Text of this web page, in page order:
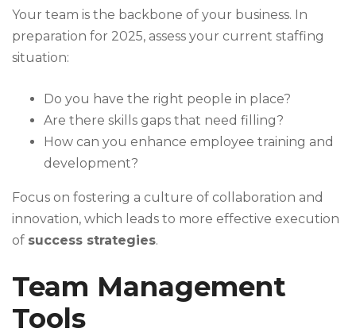
Your team is the backbone of your business. In
preparation for 2025, assess your current staffing
situation:
Do you have the right people in place?
Are there skills gaps that need filling?
How can you enhance employee training and
development?
Focus on fostering a culture of collaboration and
innovation, which leads to more effective execution
of success strategies.
Team Management
Tools